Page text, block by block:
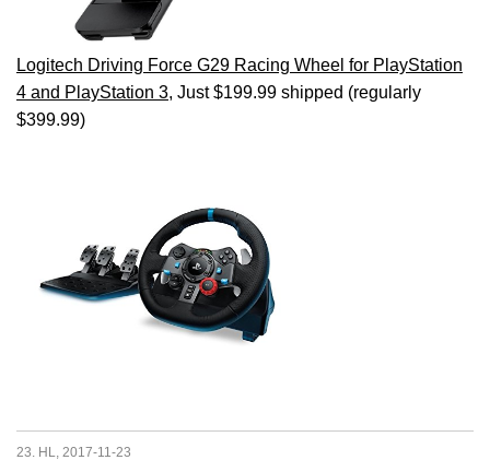
Logitech Driving Force G29 Racing Wheel for PlayStation
4 and PlayStation 3, Just $199.99 shipped (regularly
$399.99)
23. HL, 2017-11-23